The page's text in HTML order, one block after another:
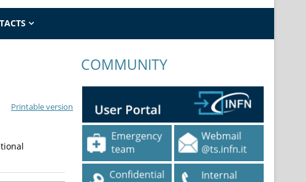
Printable version
COMMUNITY